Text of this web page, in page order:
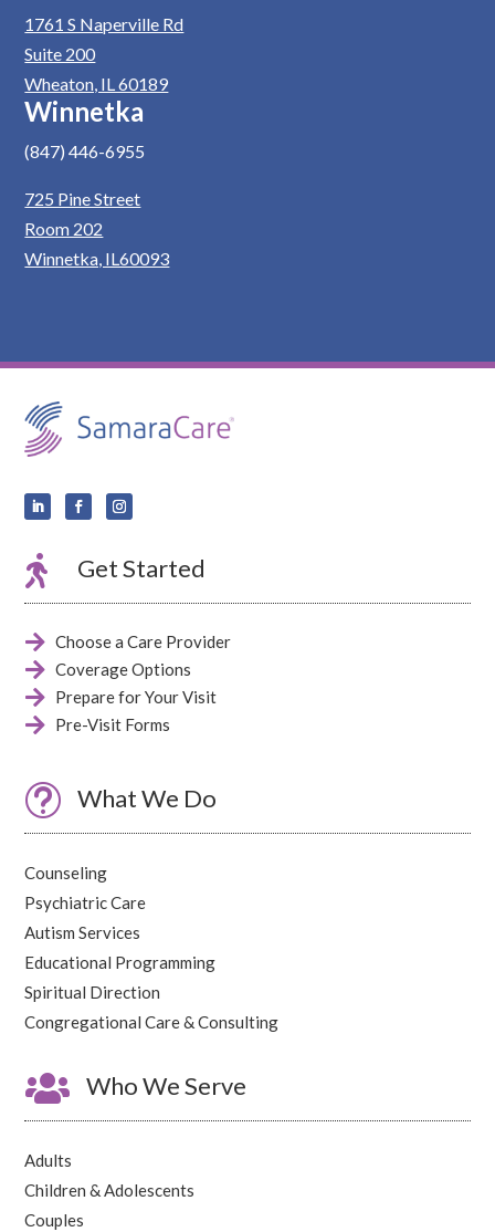
1761 S Naperville Rd
Suite 200
Wheaton, IL 60189
Winnetka
(847) 446-6955
725 Pine Street
Room 202
Winnetka, IL60093
 Get Started
 Choose a Care Provider
 Coverage Options
 Prepare for Your Visit
 Pre-Visit Forms
t What We Do
Counseling
Psychiatric Care
Autism Services
Educational Programming
Spiritual Direction
Congregational Care & Consulting
 Who We Serve
Adults
Children & Adolescents
Couples